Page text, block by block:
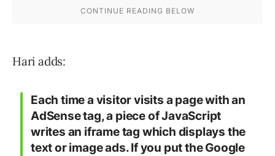
Hari adds:
Each time a visitor visits a page with an
AdSense tag, a piece of JavaScript
writes an iframe tag which displays the
text or image ads. If you put the Google